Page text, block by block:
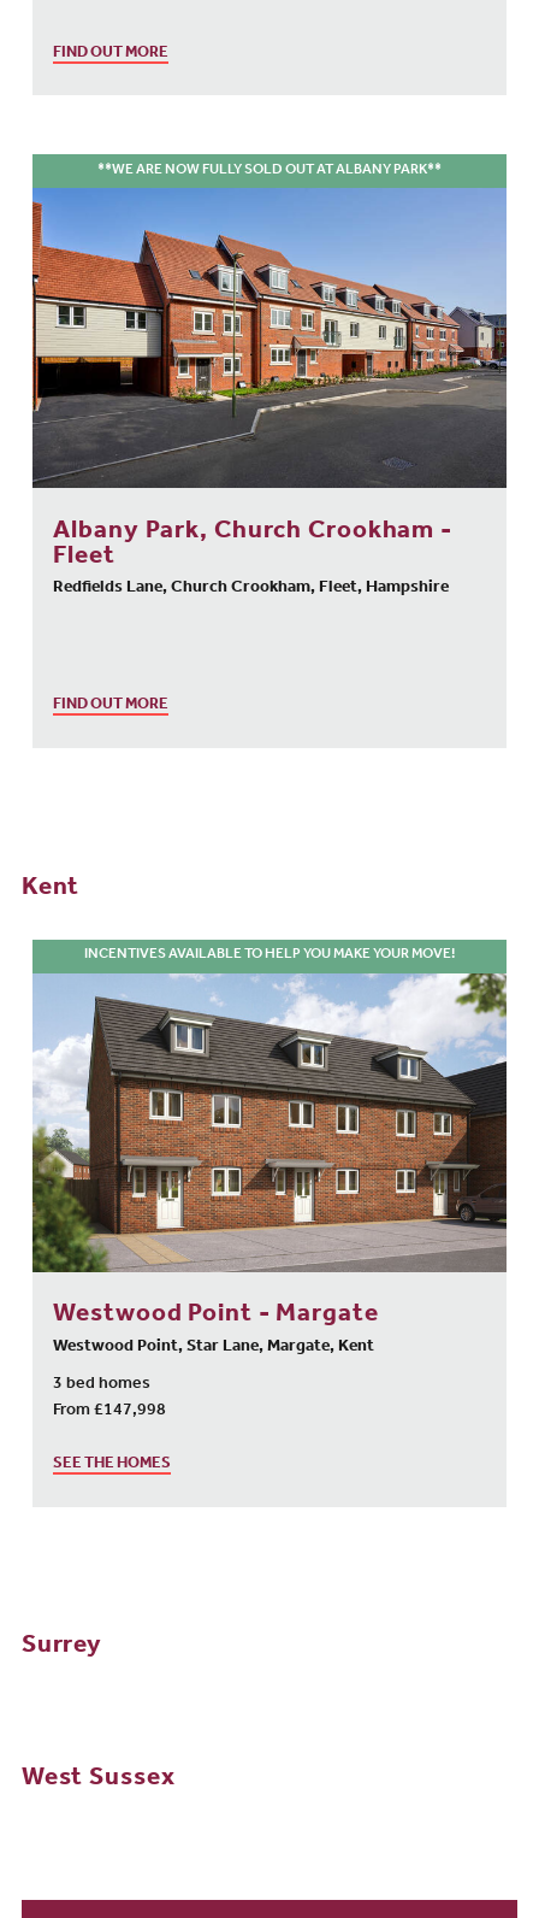
FIND OUT MORE
**WE ARE NOW FULLY SOLD OUT AT ALBANY PARK**
Albany Park, Church Crookham -
Fleet
Redfields Lane, Church Crookham, Fleet, Hampshire
FIND OUT MORE
Kent
INCENTIVES AVAILABLE TO HELP YOU MAKE YOUR MOVE!
Westwood Point - Margate
Westwood Point, Star Lane, Margate, Kent
3 bed homes
From £147,998
SEE THE HOMES
Surrey
West Sussex